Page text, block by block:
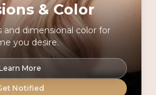
& Color
dimensional color for
you desire.
More
Notified